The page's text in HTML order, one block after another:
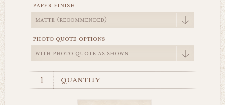
paper finish
photo quote options
quantity